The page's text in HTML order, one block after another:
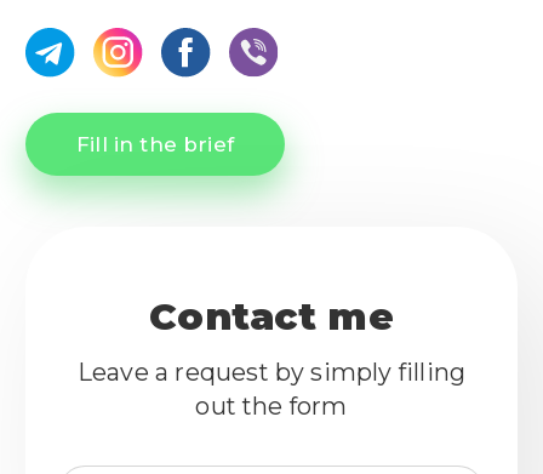
Fill in the brief
Contact me
Leave a request by simply filling
out the form